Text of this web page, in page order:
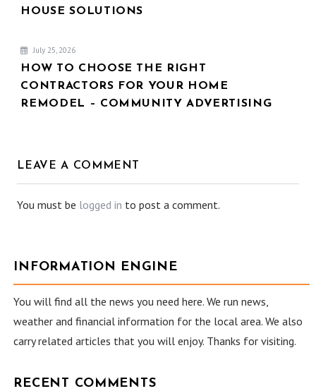
HOUSE SOLUTIONS
July 25, 2026
HOW TO CHOOSE THE RIGHT
CONTRACTORS FOR YOUR HOME
REMODEL – COMMUNITY ADVERTISING
LEAVE A COMMENT
You must be logged in to post a comment.
INFORMATION ENGINE
You will find all the news you need here. We run news,
weather and financial information for the local area. We also
carry related articles that you will enjoy. Thanks for visiting.
RECENT COMMENTS